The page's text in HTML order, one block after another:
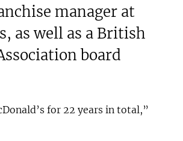
manager at
as well as a British
board
for 22 years in total,”